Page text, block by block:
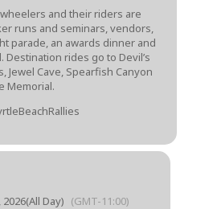
and their riders are
runs and seminars, vendors,
parade, an awards dinner and
Destination rides go to Devil’s
Jewel Cave, Spearfish Canyon
Memorial.
2026(All Day) (GMT-11:00)